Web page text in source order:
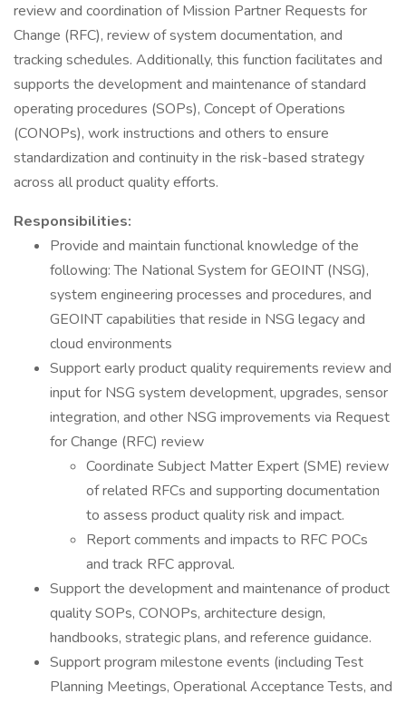
review and coordination of Mission Partner Requests for
Change (RFC), review of system documentation, and
tracking schedules. Additionally, this function facilitates and
supports the development and maintenance of standard
operating procedures (SOPs), Concept of Operations
(CONOPs), work instructions and others to ensure
standardization and continuity in the risk-based strategy
across all product quality efforts.
Responsibilities:
Provide and maintain functional knowledge of the
following: The National System for GEOINT (NSG),
system engineering processes and procedures, and
GEOINT capabilities that reside in NSG legacy and
cloud environments
Support early product quality requirements review and
input for NSG system development, upgrades, sensor
integration, and other NSG improvements via Request
for Change (RFC) review
Coordinate Subject Matter Expert (SME) review
of related RFCs and supporting documentation
to assess product quality risk and impact.
Report comments and impacts to RFC POCs
and track RFC approval.
Support the development and maintenance of product
quality SOPs, CONOPs, architecture design,
handbooks, strategic plans, and reference guidance.
Support program milestone events (including Test
Planning Meetings, Operational Acceptance Tests, and